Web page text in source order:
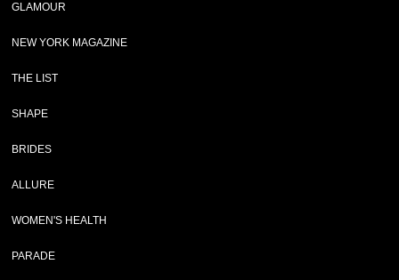
GLAMOUR
NEW YORK MAGAZINE
THE LIST
SHAPE
BRIDES
ALLURE
WOMEN'S HEALTH
PARADE